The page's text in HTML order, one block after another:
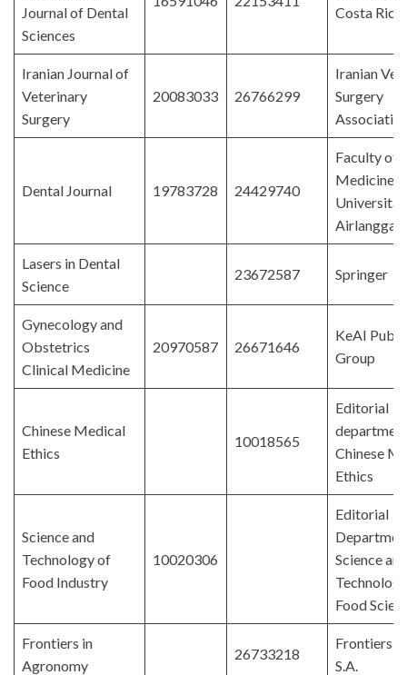
Journal of Dental
Sciences
Costa Rica
Iranian Journal of
Veterinary
Surgery
20083033 26766299
Iranian
Surgery
Dental Journal 19783728 24429740
Faculty of
Medicine,
Universitas
Airlangga
Lasers in Dental
Science
23672587 Springer
Gynecology and
Obstetrics
Clinical Medicine
20970587 26671646
KeAI
Group
Chinese Medical
Ethics
10018565
Editorial
Chinese
Ethics
Science and
Technology of
Food Industry
10020306
Editorial
Science and
Food
Frontiers in
Agronomy
26733218
Frontiers
S.A.